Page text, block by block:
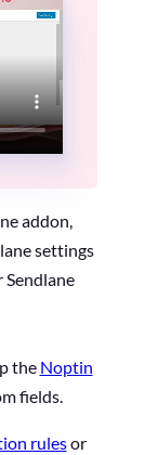
addon,
settings
Sendlane
the Noptin
fields.
rulesor